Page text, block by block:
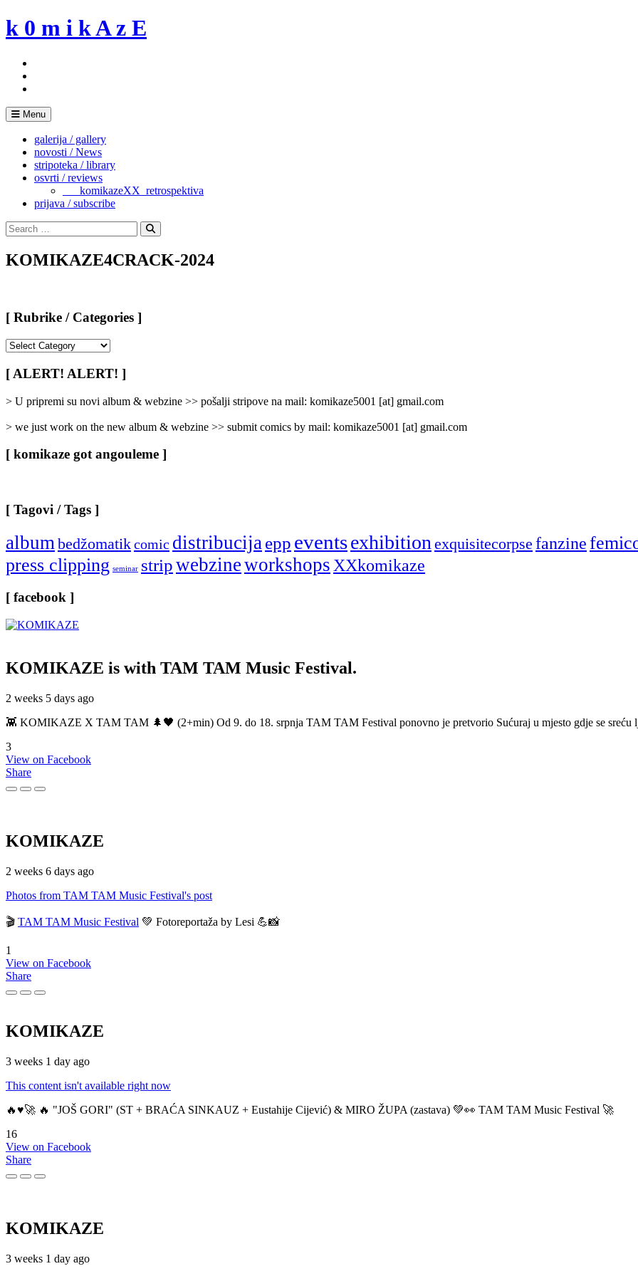
Skip
to
k 0 m i k A z E
Menu
galerija / gallery
novosti / News
stripoteka / library
osvrti / reviews
___komikazeXX_retrospektiva
prijava / subscribe
Search
for:
Search
KOMIKAZE4CRACK-2024
[ Rubrike / Categories ]
/
Categories
[ ALERT! ALERT! ]
> U pripremi su novi album & webzine >> pošalji stripove na mail: komikaze5001 [at] gmail.com
> we just work on the new album & webzine >> submit comics by mail: komikaze5001 [at] gmail.com
[ komikaze got angouleme ]
[ Tagovi / Tags ]
albumbedžomatikcomic distribucijaepp eventsexhibitionexquisitecorpse fanzine
press clipping seminar stripwebzineworkshopsXXkomikaze
[ facebook ]
KOMIKAZE is with TAM TAM Music Festival.
2 weeks 5 days ago
👾 KOMIKAZE X TAM TAM 🌲🖤 (2+min) Od 9. do 18. srpnja TAM TAM Festival ponovno je pretvorio Sućuraj u mjesto gdje se sreću
3
View on Facebook
Share
KOMIKAZE
2 weeks 6 days ago
Photos from TAM TAM Music Festival's post
🎬 TAM TAM Music Festival 💚 Fotoreportaža by Lesi 💪📸
1
View on Facebook
Share
KOMIKAZE
3 weeks 1 day ago
This content isn't available right now
🔥♥️🚀 🔥 "JOŠ GORI" (ST + BRAĆA SINKAUZ + Eustahije Cijević) & MIRO ŽUPA (zastava) 💚👀 TAM TAM Music Festival 🚀
16
View on Facebook
Share
KOMIKAZE
3 weeks 1 day ago